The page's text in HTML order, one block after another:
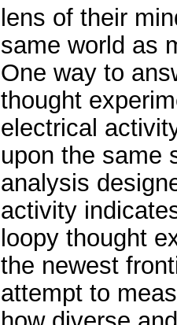
lens of their
same world as
One way to
thought
electrical
upon the same
analysis
activity
loopy thought
the newest
attempt to